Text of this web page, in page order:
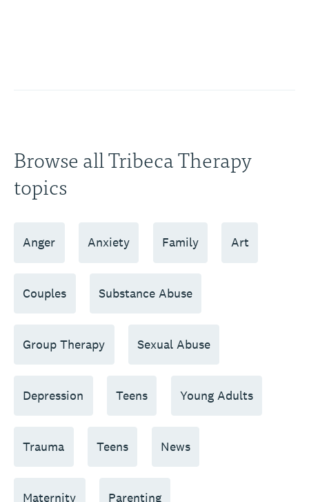
Browse all Tribeca Therapy
topics
Anger Anxiety Family Art
Couples Substance Abuse
Group Therapy Sexual Abuse
Depression Teens Young Adults
Trauma Teens News
Maternity Parenting